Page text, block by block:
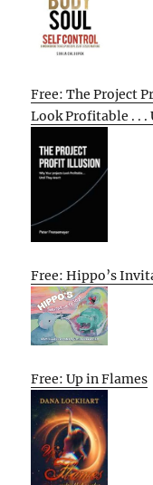
Free: The Project
Look Profitable . . .
Free: Hippo’s
Free: Up in Flames